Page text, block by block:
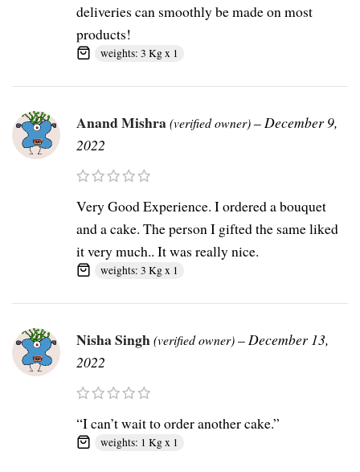
deliveries can smoothly be made on most
products!
weights: 3 Kg x 1
Anand Mishra(verified owner)–December 9,
2022
Very Good Experience. I ordered a bouquet
and a cake. The person I gifted the same liked
it very much.. It was really nice.
weights: 3 Kg x 1
Nisha Singh(verified owner)–December 13,
2022
“I can’t wait to order another cake.”
weights: 1 Kg x 1